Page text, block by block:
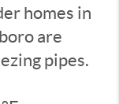
homes in
are
pipes.